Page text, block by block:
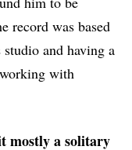
record was based
and having a
with
mostly a solitary